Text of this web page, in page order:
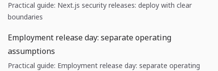
Practical guide: Next.js security releases: deploy with clear
boundaries
Employment release day: separate operating
assumptions
Practical guide: Employment release day: separate operating